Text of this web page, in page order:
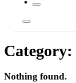
Category:
Nothing found.